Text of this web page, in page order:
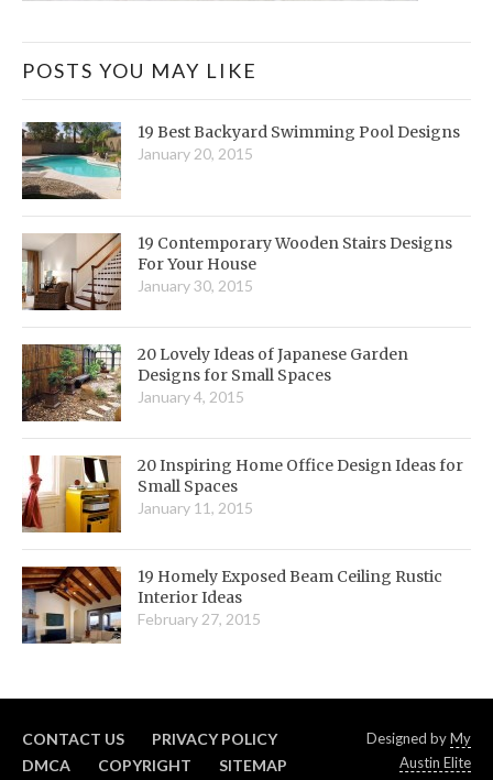
POSTS YOU MAY LIKE
19 Best Backyard Swimming Pool Designs
January 20, 2015
19 Contemporary Wooden Stairs Designs
For Your House
January 30, 2015
20 Lovely Ideas of Japanese Garden
Designs for Small Spaces
January 4, 2015
20 Inspiring Home Office Design Ideas for
Small Spaces
January 11, 2015
19 Homely Exposed Beam Ceiling Rustic
Interior Ideas
February 27, 2015
CONTACT US
PRIVACY POLICY
DMCA
COPYRIGHT SITEMAP
Designed byMy
Austin Elite